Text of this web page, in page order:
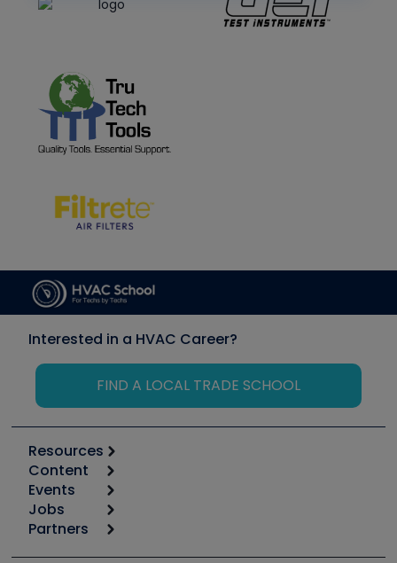
Interested in a HVAC Career?
FIND A LOCAL TRADE SCHOOL
Resources
Calculators
Tool list
Apps
Great Books
Content
Start
Podcasts
Events
6th Annual HVAC/R Training Symposium
Jobs
Job Posts
Partners